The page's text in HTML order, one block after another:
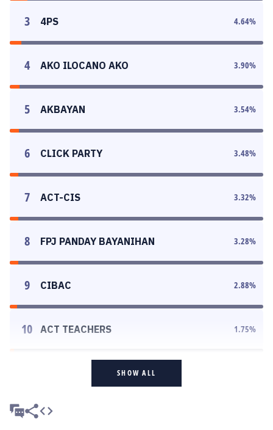
3 4PS 4.64%
4 AKO ILOCANO AKO 3.90%
5 AKBAYAN 3.54%
6 CLICK PARTY 3.48%
7 ACT-CIS 3.32%
8 FPJ PANDAY BAYANIHAN 3.28%
9 CIBAC 2.88%
10 ACT TEACHERS 1.75%
SHOW ALL